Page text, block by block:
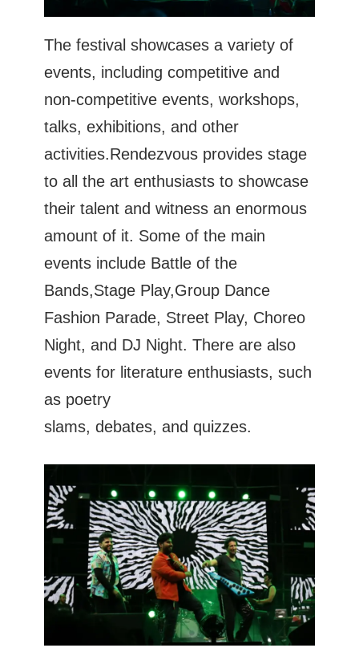
The festival showcases a variety of
events, including competitive and
non-competitive events, workshops,
talks, exhibitions, and other
activities.Rendezvous provides stage
to all the art enthusiasts to showcase
their talent and witness an enormous
amount of it. Some of the main
events include Battle of the
Bands,Stage Play,Group Dance
Fashion Parade, Street Play, Choreo
Night, and DJ Night. There are also
events for literature enthusiasts, such
as poetry
slams, debates, and quizzes.